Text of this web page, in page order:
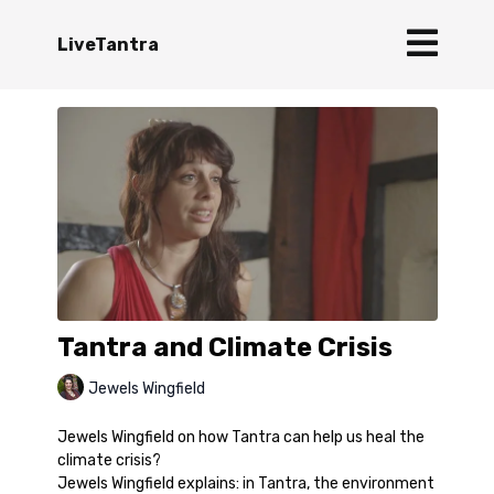
LiveTantra
Tantra and Climate Crisis
Jewels Wingfield
Jewels Wingfield on how Tantra can help us heal the
climate crisis?
Jewels Wingfield explains: in Tantra, the environment